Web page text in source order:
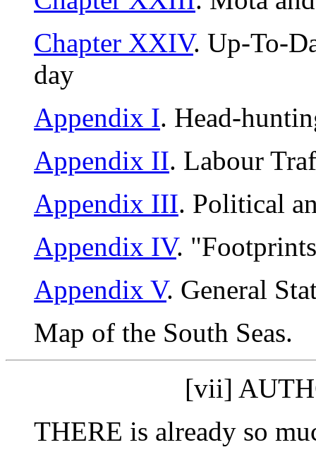
Chapter XXIV. Up-To-
day
Appendix I. Head-
Appendix II. Labour
Appendix III. Political
Appendix IV.
Appendix V. General
Map of the South Seas.
[vii]
THERE is already so